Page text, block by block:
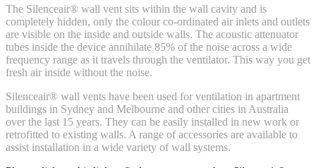
The Silenceair® wall vent sits within the wall cavity and is
completely hidden, only the colour co-ordinated air inlets and outlets
are visible on the inside and outside walls. The acoustic attenuator
tubes inside the device annihilate 85% of the noise across a wide
frequency range as it travels through the ventilator. This way you get
fresh air inside without the noise.
Silenceair® wall vents have been used for ventilation in apartment
buildings in Sydney and Melbourne and other cities in Australia
over the last 15 years. They can be easily installed in new work or
retrofitted to existing walls. A range of accessories are available to
assist installation in a wide variety of wall systems.